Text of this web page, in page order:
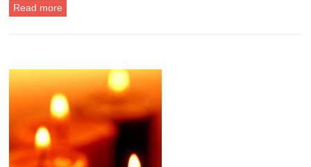
Read more